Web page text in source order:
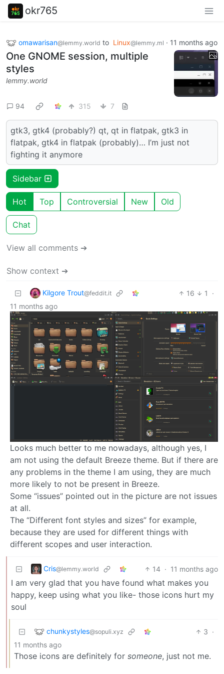
okr765
omawarisan@lemmy.world to Linux@lemmy.ml · 11 months ago
One GNOME session, multiple
styles
lemmy.world
94 315 7
gtk3, gtk4 (probably?) qt, qt in flatpak, gtk3 in
flatpak, gtk4 in flatpak (probably)… I’m just not
fighting it anymore
Sidebar
Hot Top Controversial New Old
Chat
View all comments ➔
Show context ➔
Kilgore Trout@feddit.it 16 1
·
11 months ago
Looks much better to me nowadays, although yes, I
am not using the default Breeze theme. But if there are
any problems in the theme I am using, they are much
more likely to not be present in Breeze.
Some “issues” pointed out in the picture are not issues
at all.
The “Different font styles and sizes” for example,
because they are used for different things with
different scopes and user interaction.
Cris@lemmy.world 14 · 11 months ago
I am very glad that you have found what makes you
happy, keep using what you like- those icons hurt my
soul
chunkystyles@sopuli.xyz 3 ·
11 months ago
Those icons are definitely for someone, just not me.